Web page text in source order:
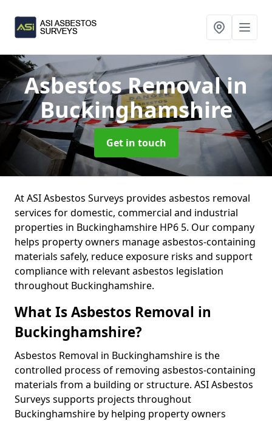
Asbestos Removalin
Buckinghamshire
Get in touch
At ASI Asbestos Surveys provides asbestos removal
services for domestic, commercial and industrial
properties in Buckinghamshire HP6 5. Our company
helps property owners manage asbestos-containing
materials safely, reduce exposure risks and support
compliance with relevant asbestos legislation
throughout Buckinghamshire.
What Is Asbestos Removal in
Buckinghamshire?
Asbestos Removal in Buckinghamshire is the
controlled process of removing asbestos-containing
materials from a building or structure. ASI Asbestos
Surveys supports projects throughout
Buckinghamshire by helping property owners